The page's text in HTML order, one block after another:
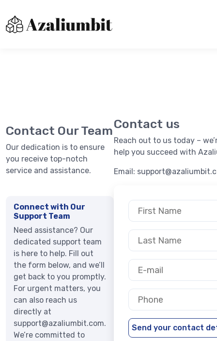
Terms of Use
Contact Our Team
Our dedication is to ensure
you receive top-notch
service and assistance.
Connect with Our
Support Team
Need assistance? Our
dedicated support team
is here to help. Fill out
the form below, and we’ll
get back to you promptly.
For urgent matters, you
can also reach us
directly at
support@azaliumbit.com.
We’re committed to
Contact us
Reach out to us today –
help you succeed with
Email: